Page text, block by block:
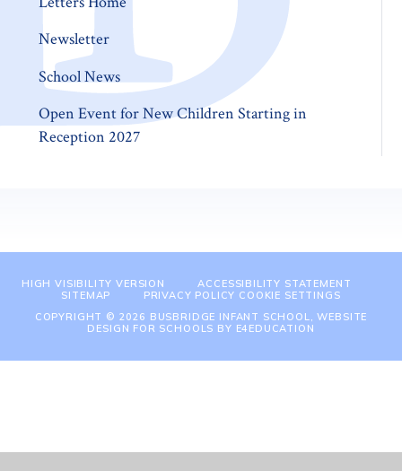
Newsletter
School News
Open Event for New Children Starting in
Reception 2027
HIGH VISIBILITY VERSION
ACCESSIBILITY STATEMENT
SITEMAP
PRIVACY POLICY COOKIE SETTINGS
COPYRIGHT © 2026 BUSBRIDGE INFANT SCHOOL, WEBSITE
DESIGN FOR SCHOOLS BY E4EDUCATION